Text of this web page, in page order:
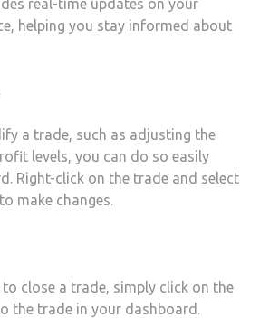
real-time updates on your
helping you stay informed about
a trade, such as adjusting the
levels, you can do so easily
Right-click on the trade and select
make changes.
to close a trade, simply click on the
the trade in your dashboard.